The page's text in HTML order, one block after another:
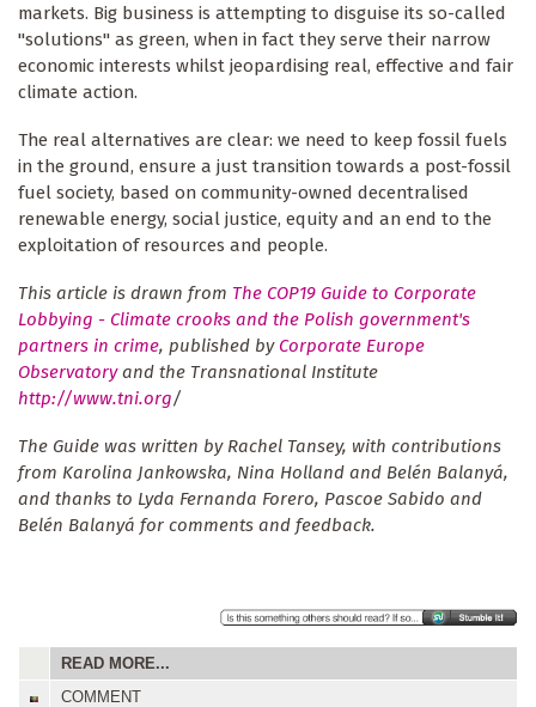
markets. Big business is attempting to disguise its so-called
"solutions" as green, when in fact they serve their narrow
economic interests whilst jeopardising real, effective and fair
climate action.
The real alternatives are clear: we need to keep fossil fuels
in the ground, ensure a just transition towards a post-fossil
fuel society, based on community-owned decentralised
renewable energy, social justice, equity and an end to the
exploitation of resources and people.
This article is drawn from The COP19 Guide to Corporate
Lobbying - Climate crooks and the Polish government's
partners in crime, published by Corporate Europe
Observatoryand the Transnational Institute
http://www.tni.org/
The Guide was written by Rachel Tansey, with contributions
from Karolina Jankowska, Nina Holland and Belén Balanyá,
and thanks to Lyda Fernanda Forero, Pascoe Sabido and
Belén Balanyá for comments and feedback.
READ MORE...
COMMENT